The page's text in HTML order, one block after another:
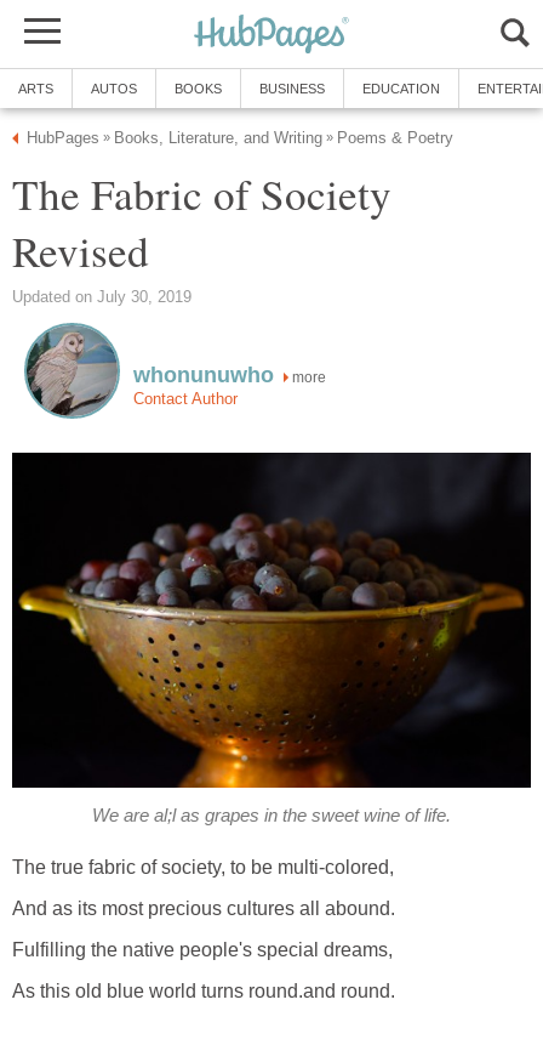
ARTS AUTOS BOOKS BUSINESS EDUCATION
HubPages » Books, Literature, and Writing » Poems & Poetry
The Fabric of Society
Revised
Updated on July 30, 2019
whonunuwho more
Contact Author
We are al;l as grapes in the sweet wine of life.
The true fabric of society, to be multi-colored,
And as its most precious cultures all abound.
Fulfilling the native people's special dreams,
As this old blue world turns round.and round.